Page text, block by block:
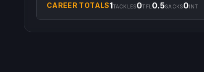
CAREER TOTALS1TACKLES0TFL 0.5SACKS0INT